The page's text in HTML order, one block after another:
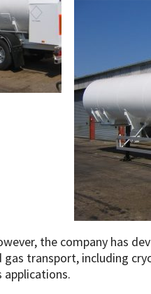
the company has
gas transport, including